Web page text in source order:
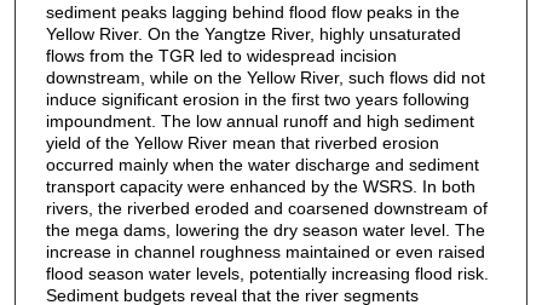
sediment peaks lagging behind flood flow peaks in the
Yellow River. On the Yangtze River, highly unsaturated
flows from the TGR led to widespread incision
downstream, while on the Yellow River, such flows did not
induce significant erosion in the first two years following
impoundment. The low annual runoff and high sediment
yield of the Yellow River mean that riverbed erosion
occurred mainly when the water discharge and sediment
transport capacity were enhanced by the WSRS. In both
rivers, the riverbed eroded and coarsened downstream of
the mega dams, lowering the dry season water level. The
increase in channel roughness maintained or even raised
flood season water levels, potentially increasing flood risk.
Sediment budgets reveal that the river segments